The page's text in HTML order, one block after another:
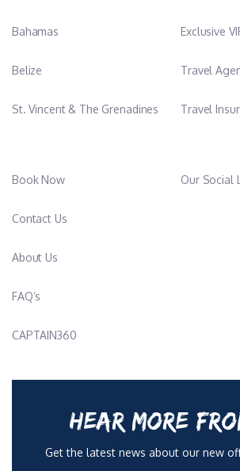
Bahamas
Belize
St. Vincent & The Grenadines
Exclusive
Travel
Travel
Book Now
Contact Us
About Us
FAQ’s
CAPTAIN360
Our Social
HEAR MORE
Get the latest news about our new